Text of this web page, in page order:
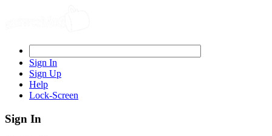
Sign In
Sign Up
Help
Lock-Screen
Sign In